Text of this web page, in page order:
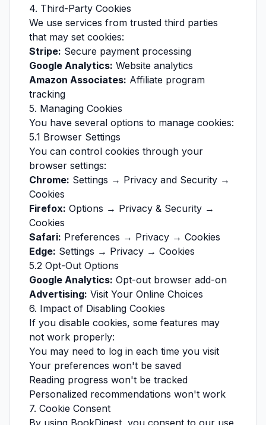
4. Third-Party Cookies
We use services from trusted third parties
that may set cookies:
Stripe: Secure payment processing
Google Analytics: Website analytics
Amazon Associates: Affiliate program
tracking
5. Managing Cookies
You have several options to manage cookies:
5.1 Browser Settings
You can control cookies through your
browser settings:
Chrome: Settings → Privacy and Security →
Cookies
Firefox: Options → Privacy & Security →
Cookies
Safari: Preferences → Privacy → Cookies
Edge: Settings → Privacy → Cookies
5.2 Opt-Out Options
Google Analytics: Opt-out browser add-on
Advertising: Visit Your Online Choices
6. Impact of Disabling Cookies
If you disable cookies, some features may
not work properly:
You may need to log in each time you visit
Your preferences won't be saved
Reading progress won't be tracked
Personalized recommendations won't work
7. Cookie Consent
By using BookDigest, you consent to our use